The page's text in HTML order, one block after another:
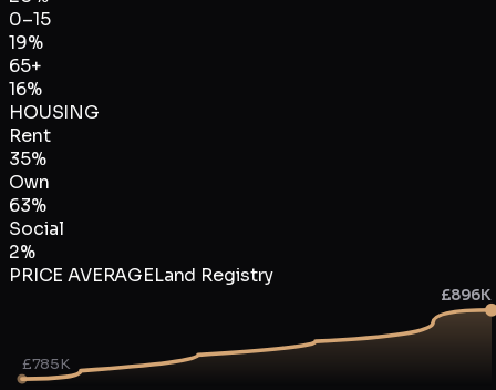
0–15
19%
65+
16%
HOUSING
Rent
35%
Own
63%
Social
2%
PRICE AVERAGELand Registry
£785K
£896K